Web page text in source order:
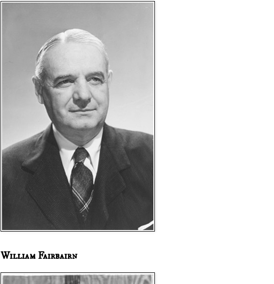
William Fairbairn